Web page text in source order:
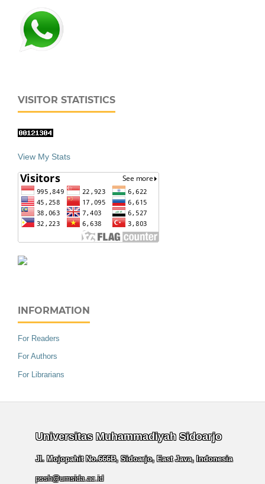
VISITOR STATISTICS
View My Stats
INFORMATION
For Readers
For Authors
For Librarians
Universitas Muhammadiyah Sidoarjo
Jl. Mojopahit No.666B, Sidoarjo, East Java, Indonesia
pssh@umsida.ac.id